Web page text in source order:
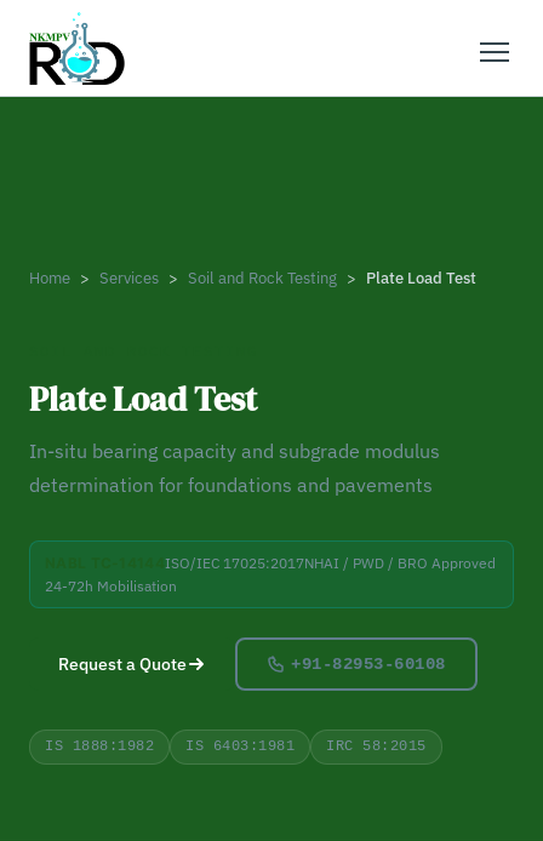
Home Services Soil and Rock Testing Plate Load Test
Plate Load Test
In-situ bearing capacity and subgrade modulus
determination for foundations and pavements
ISO/IEC 17025:2017NHAI / PWD / BRO Approved
24-72h Mobilisation
Request a Quote +91-82953-60108
IS 1888:1982 IS 6403:1981 IRC 58:2015